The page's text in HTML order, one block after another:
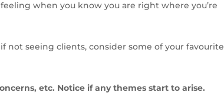
when you know you are right where you’re
not seeing clients, consider some of your favourite
etc. Notice if any themes start to arise.